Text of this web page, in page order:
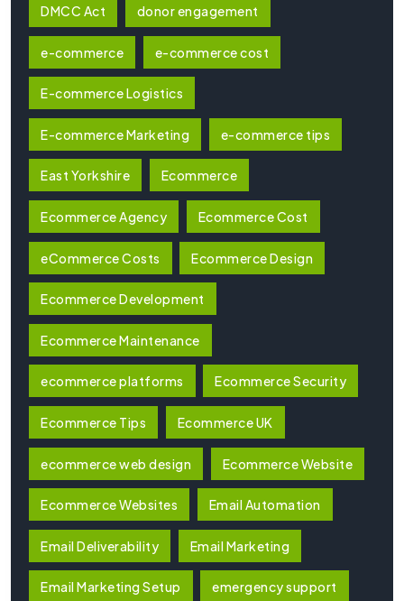
DMCC Act donor engagement
e-commerce e-commerce cost
E-commerce Logistics
E-commerce Marketing e-commerce tips
East Yorkshire Ecommerce
Ecommerce Agency Ecommerce Cost
eCommerce Costs Ecommerce Design
Ecommerce Development
Ecommerce Maintenance
ecommerce platforms Ecommerce Security
Ecommerce Tips Ecommerce UK
ecommerce web design Ecommerce Website
Ecommerce Websites Email Automation
Email Deliverability Email Marketing
Email Marketing Setup emergency support